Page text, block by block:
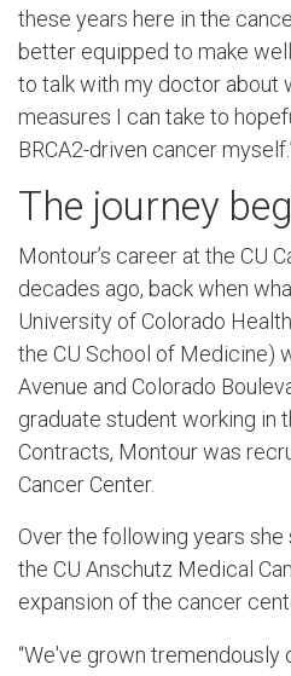
these years here in the
better equipped to make
to talk with my doctor about
measures I can take to
BRCA2-driven cancer
The journey
Montour’s career at the CU
decades ago, back when
University of Colorado
the CU School of Medicine)
Avenue and Colorado
graduate student working in
Contracts, Montour was
Cancer Center.
Over the following years
the CU Anschutz Medical
expansion of the cancer
“We've grown tremendously